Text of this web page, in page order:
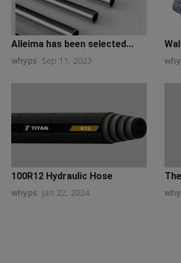
Alleima has been selected...
whyps Sep 11, 2023
100R12 Hydraulic Hose
whyps Jan 22, 2024